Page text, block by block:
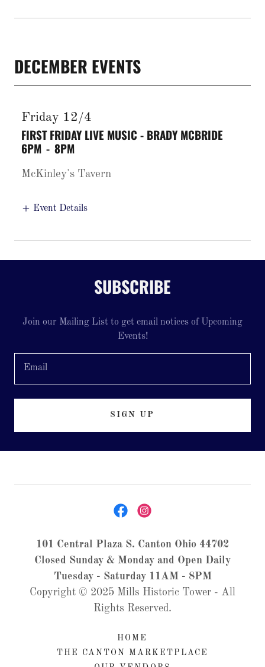
DECEMBER EVENTS
Friday 12/4
FIRST FRIDAY LIVE MUSIC - BRADY MCBRIDE
6PM - 8PM
McKinley's Tavern
Event Details
SUBSCRIBE
Join our Mailing List to get email notices of Upcoming
Events!
Email
SIGN UP
101 Central Plaza S. Canton Ohio 44702
Closed Sunday & Monday and Open Daily
Tuesday - Saturday 11AM - 8PM
Copyright © 2025 Mills Historic Tower - All
Rights Reserved.
HOME
THE CANTON MARKETPLACE